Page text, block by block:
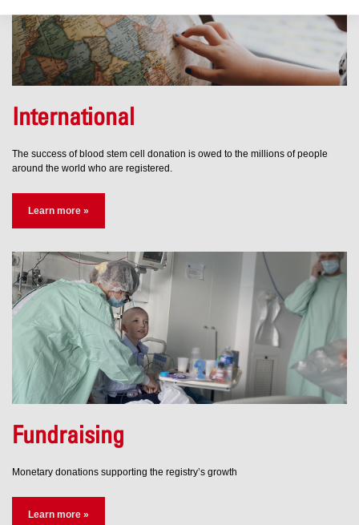
International
The success of blood stem cell donation is owed to the millions of people
around the world who are registered.
Learn more »
Fundraising
Monetary donations supporting the registry’s growth
Learn more »